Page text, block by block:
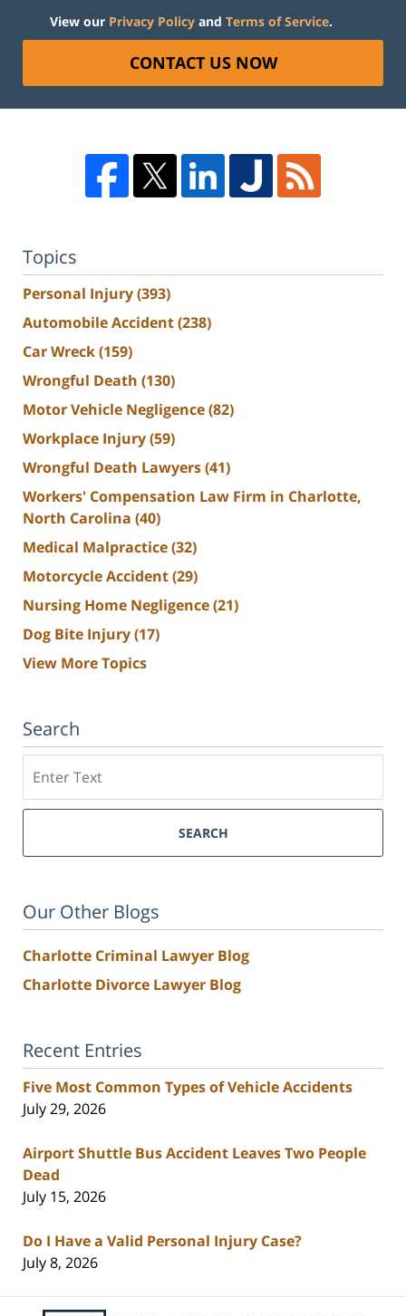
View our Privacy Policy and Terms of Service.
CONTACT US NOW
Topics
Personal Injury(393)
Automobile Accident(238)
Car Wreck(159)
Wrongful Death (130)
Motor Vehicle Negligence(82)
Workplace Injury(59)
Wrongful Death Lawyers(41)
Workers' Compensation Law Firm in Charlotte,
North Carolina (40)
Medical Malpractice(32)
Motorcycle Accident(29)
Nursing Home Negligence(21)
Dog Bite Injury(17)
View More Topics
Search
SEARCH
Our Other Blogs
Charlotte Criminal Lawyer Blog
Charlotte Divorce Lawyer Blog
Recent Entries
Five Most Common Types of Vehicle Accidents
July 29, 2026
Airport Shuttle Bus Accident Leaves Two People
Dead
July 15, 2026
Do I Have a Valid Personal Injury Case?
July 8, 2026